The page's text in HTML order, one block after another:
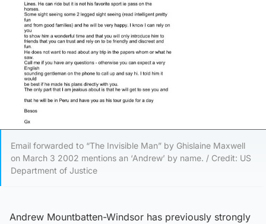
Email forwarded to “The Invisible Man” by Ghislaine Maxwell
on March 3 2002 mentions an ‘Andrew’ by name. / Credit: US
Department of Justice
Andrew Mountbatten-Windsor has previously strongly